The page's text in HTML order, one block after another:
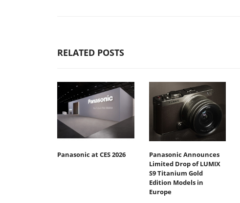
RELATED POSTS
Panasonic at CES 2026
Panasonic Announces
Limited Drop of LUMIX
S9 Titanium Gold
Edition Models in
Europe